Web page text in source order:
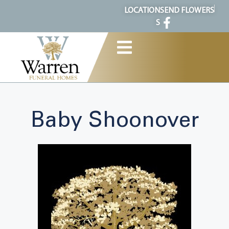
LOCATION
S
SEND FLOWERS
Baby Shoonover